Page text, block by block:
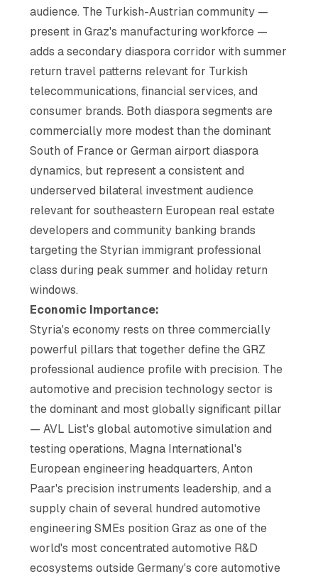
audience. The Turkish-Austrian community —
present in Graz's manufacturing workforce —
adds a secondary diaspora corridor with summer
return travel patterns relevant for Turkish
telecommunications, financial services, and
consumer brands. Both diaspora segments are
commercially more modest than the dominant
South of France or German airport diaspora
dynamics, but represent a consistent and
underserved bilateral investment audience
relevant for southeastern European real estate
developers and community banking brands
targeting the Styrian immigrant professional
class during peak summer and holiday return
windows.
Economic Importance:
Styria's economy rests on three commercially
powerful pillars that together define the GRZ
professional audience profile with precision. The
automotive and precision technology sector is
the dominant and most globally significant pillar
— AVL List's global automotive simulation and
testing operations, Magna International's
European engineering headquarters, Anton
Paar's precision instruments leadership, and a
supply chain of several hundred automotive
engineering SMEs position Graz as one of the
world's most concentrated automotive R&D
ecosystems outside Germany's core automotive